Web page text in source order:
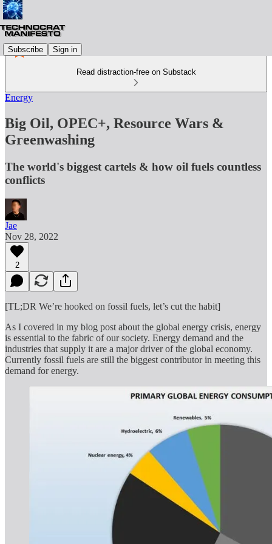
Subscribe Sign in
Read distraction-free on Substack
Energy
Big Oil, OPEC+, Resource Wars &
Greenwashing
The world's biggest cartels & how oil fuels countless
conflicts
Jae
Nov 28, 2022
2
[TL;DR We’re hooked on fossil fuels, let’s cut the habit]
As I covered in my blog post about the global energy crisis, energy
is essential to the fabric of our society. Energy demand and the
industries that supply it are a major driver of the global economy.
Currently fossil fuels are still the biggest contributor in meeting this
demand for energy.